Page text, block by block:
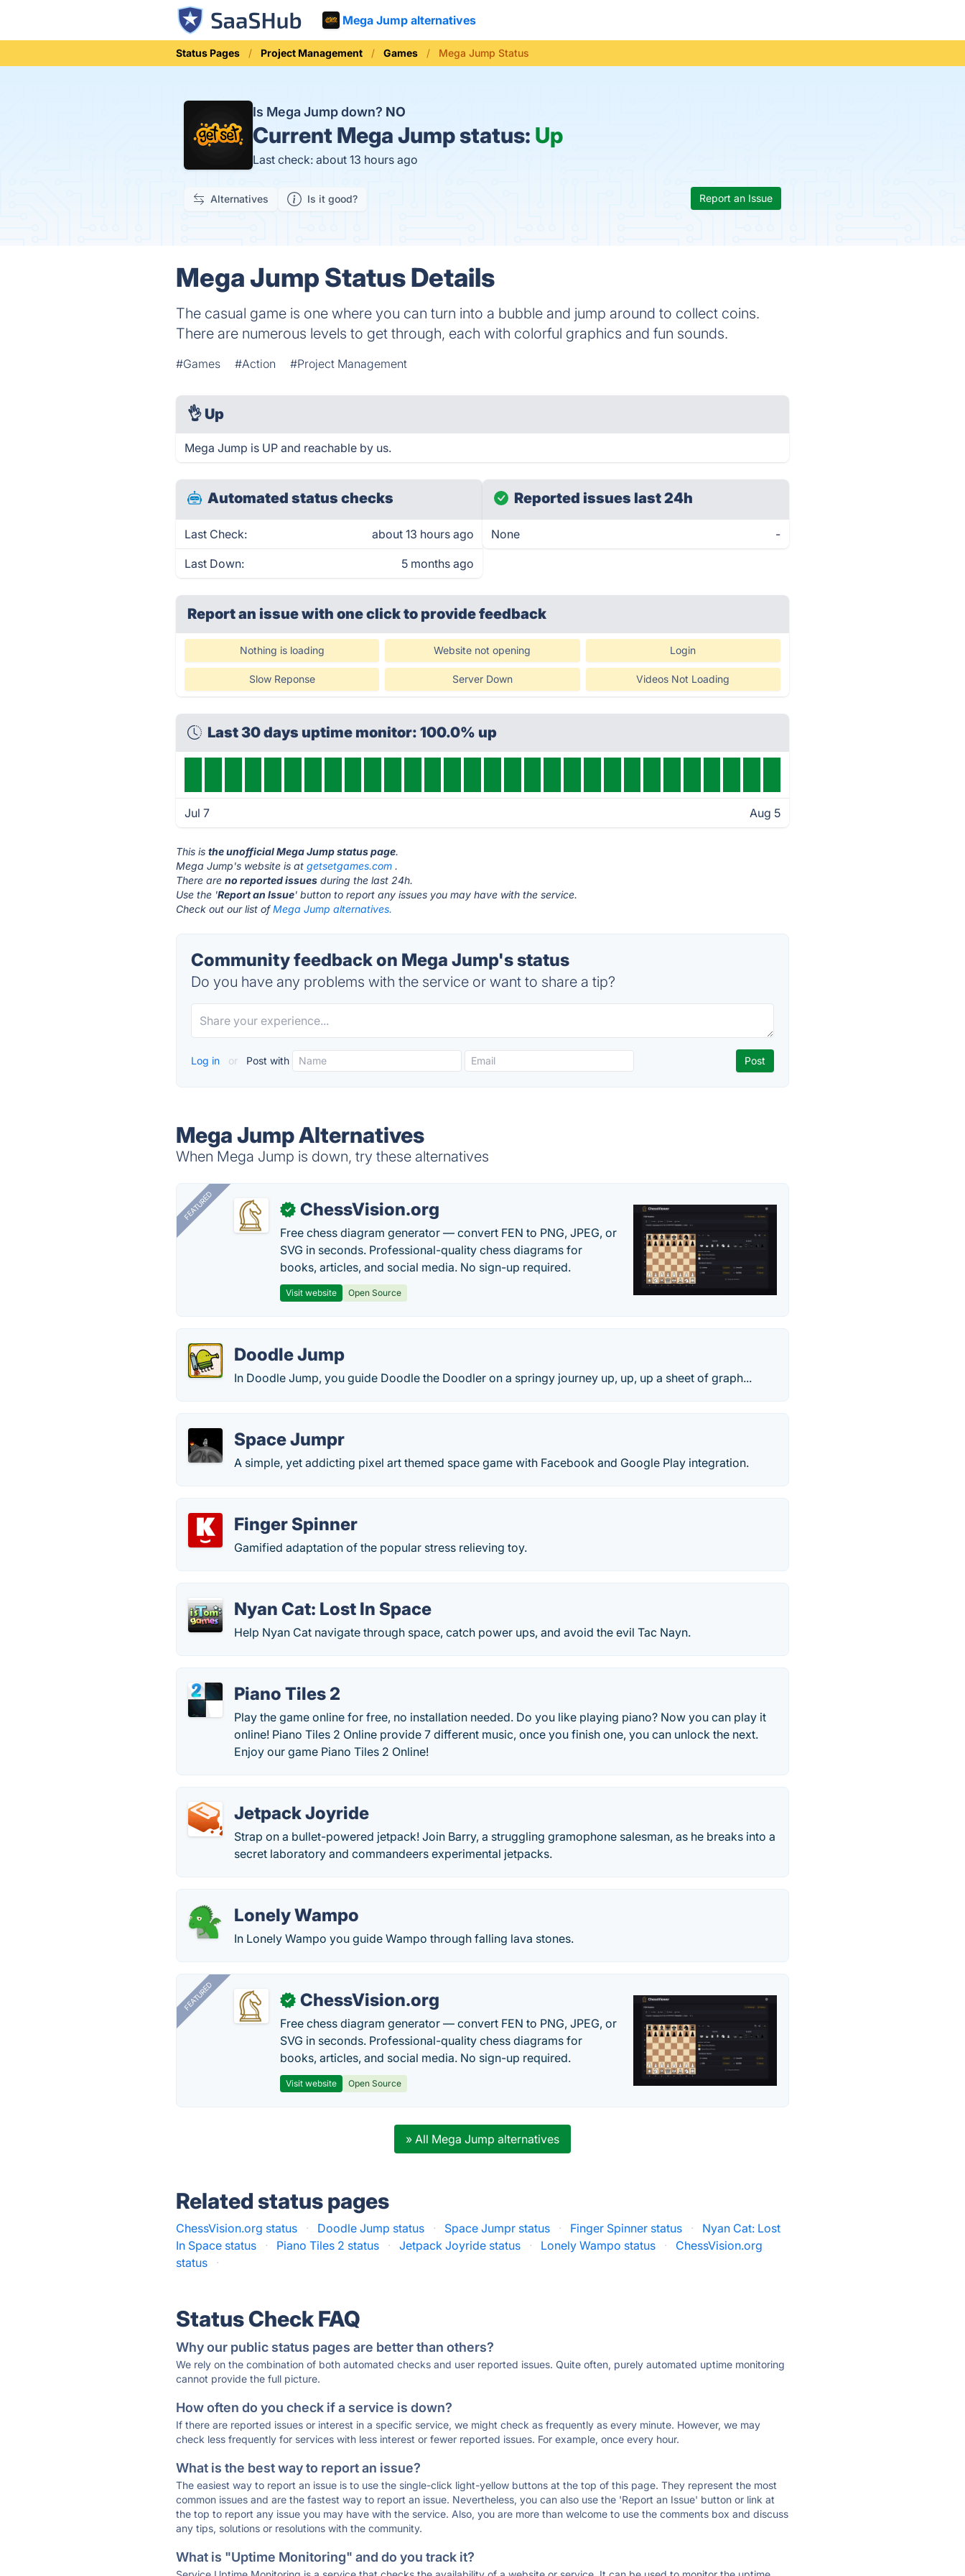
Mega Jump alternatives
Status Pages Project Management Games Mega Jump Status
Is Mega Jump down? NO
Current Mega Jump status: Up
Last check: about 13 hours ago
Alternatives Is it good? Report an Issue
Mega Jump Status Details
The casual game is one where you can turn into a bubble and jump around to collect coins.
There are numerous levels to get through, each with colorful graphics and fun sounds.
#Games #Action #Project Management
👌 Up
Mega Jump is UP and reachable by us.
Automated status checks
Last Check: about 13 hours ago
Last Down: 5 months ago
Reported issues last 24h
None -
Report an issue with one clickto provide feedback
Nothing is loading Website not opening Login
Slow Reponse Server Down Videos Not Loading
Last 30 days uptime monitor: 100.0% up
Jul 7 Aug 5
This isthe unofficial Mega Jump status page.
Mega Jump's website is atgetsetgames.com .
There areno reported issues during the last 24h.
Use the 'Report an Issue' button to report any issues you may have with the service.
Check out our list ofMega Jump alternatives.
Community feedback on Mega Jump's status
Do you have any problems with the service or want to share a tip?
Log in or Post with
Mega Jump Alternatives
When Mega Jump is down, try these alternatives
FEATURED ✓ ChessVision.org
Free chess diagram generator — convert FEN to PNG, JPEG, or
SVG in seconds. Professional-quality chess diagrams for
books, articles, and social media. No sign-up required.
Visit website Open Source
Doodle Jump
In Doodle Jump, you guide Doodle the Doodler on a springy journey up, up, up a sheet of graph...
Space Jumpr
A simple, yet addicting pixel art themed space game with Facebook and Google Play integration.
Finger Spinner
Gamified adaptation of the popular stress relieving toy.
Nyan Cat: Lost In Space
Help Nyan Cat navigate through space, catch power ups, and avoid the evil Tac Nayn.
Piano Tiles 2
Play the game online for free, no installation needed. Do you like playing piano? Now you can play it
online! Piano Tiles 2 Online provide 7 different music, once you finish one, you can unlock the next.
Enjoy our game Piano Tiles 2 Online!
Jetpack Joyride
Strap on a bullet-powered jetpack! Join Barry, a struggling gramophone salesman, as he breaks into a
secret laboratory and commandeers experimental jetpacks.
Lonely Wampo
In Lonely Wampo you guide Wampo through falling lava stones.
FEATURED ✓ ChessVision.org
Free chess diagram generator — convert FEN to PNG, JPEG, or
SVG in seconds. Professional-quality chess diagrams for
books, articles, and social media. No sign-up required.
Visit website Open Source
» All Mega Jump alternatives
Related status pages
ChessVision.org status · Doodle Jump status · Space Jumpr status · Finger Spinner status ·
Nyan Cat: Lost
In Space status
· Piano Tiles 2 status · Jetpack Joyride status · Lonely Wampo status ·
ChessVision.org
status
·
Status Check FAQ
Why our public status pages are better than others?
We rely on the combination of both automated checks and user reported issues. Quite often, purely automated uptime monitoring
cannot provide the full picture.
How often do you check if a service is down?
If there are reported issues or interest in a specific service, we might check as frequently as every minute. However, we may
check less frequently for services with less interest or fewer reported issues. For example, once every hour.
What is the best way to report an issue?
The easiest way to report an issue is to use the single-click light-yellow buttons at the top of this page. They represent the most
common issues and are the fastest way to report an issue. Nevertheless, you can also use the 'Report an Issue' button or link at
the top to report any issue you may have with the service. Also, you are more than welcome to use the comments box and discuss
any tips, solutions or resolutions with the community.
What is "Uptime Monitoring" and do you track it?